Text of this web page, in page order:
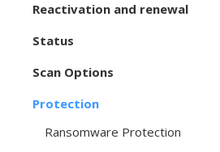
Reactivation and renewal
Status
Scan Options
Protection
Ransomware Protection